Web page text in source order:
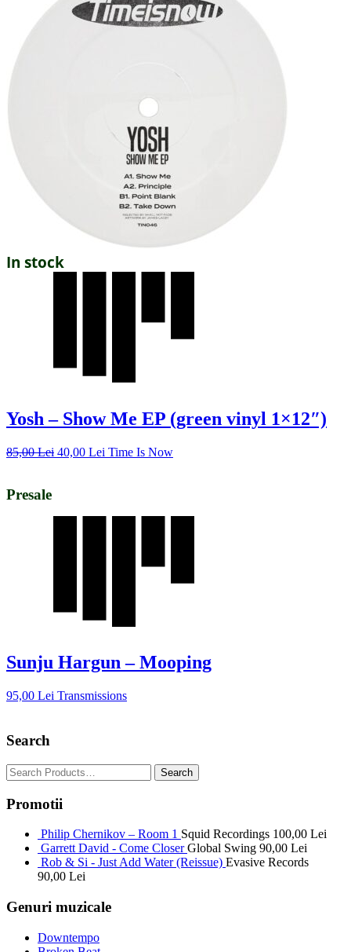
In stock
Yosh – Show Me EP (green vinyl 1×12″)
85,00Lei 40,00 Lei Time Is Now
Presale
Sunju Hargun – Mooping
95,00 Lei Transmissions
Search
Promotii
Philip Chernikov – Room 1 Squid Recordings 100,00 Lei
Garrett David - Come Closer Global Swing 90,00 Lei
Rob & Si - Just Add Water (Reissue) Evasive Records
90,00 Lei
Genuri muzicale
Downtempo